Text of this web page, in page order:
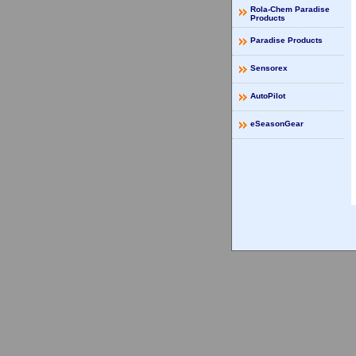
Rola-Chem Paradise
Products
Paradise Products
Sensorex
AutoPilot
eSeasonGear